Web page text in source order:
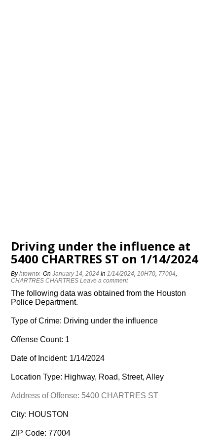
Driving under the influence at
5400 CHARTRES ST on 1/14/2024
Byhtowntx OnJanuary 14, 2024 In1/14/2024,10H70, 77004,
CHARTRES CHARTRES Leave a comment
The following data was obtained from the Houston
Police Department.
Type of Crime: Driving under the influence
Offense Count: 1
Date of Incident: 1/14/2024
Location Type: Highway, Road, Street, Alley
Address of Offense: 5400 CHARTRES ST
City: HOUSTON
ZIP Code: 77004